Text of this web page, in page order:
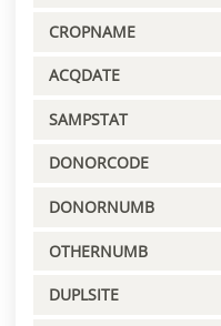
CROPNAME
ACQDATE
SAMPSTAT
DONORCODE
DONORNUMB
OTHERNUMB
DUPLSITE